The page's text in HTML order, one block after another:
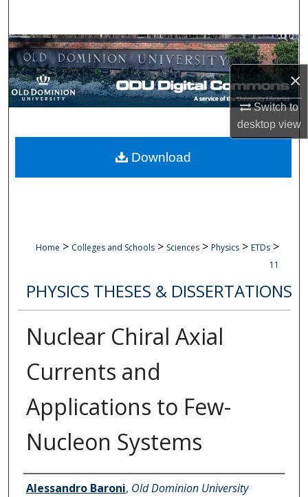
×
Switch to
desktopview
Browse Collections
My Account
Digital Commons Network™
Home > Colleges and Schools > Sciences > Physics > ETDs >
11
PHYSICS THESES & DISSERTATIONS
Nuclear Chiral Axial
Currents and
Applications to Few-
Nucleon Systems
Author
Alessandro Baroni, Old Dominion University
Download